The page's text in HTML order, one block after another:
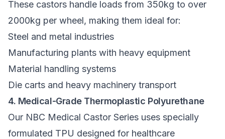
These castors handle loads from 350kg to over
2000kg per wheel, making them ideal for:
Steel and metal industries
Manufacturing plants with heavy equipment
Material handling systems
Die carts and heavy machinery transport
4. Medical-Grade Thermoplastic Polyurethane
Our NBC Medical Castor Series uses specially
formulated TPU designed for healthcare